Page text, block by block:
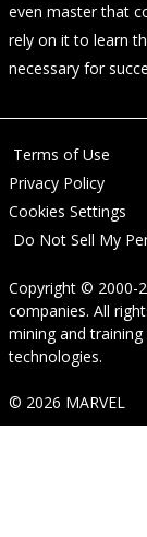
even master that
rely on it to learn
necessary for
Terms of Use
Privacy Policy
Cookies Settings
Do Not Sell My
Copyright © 2000-
companies. All
mining and
technologies.
© 2026 MARVEL